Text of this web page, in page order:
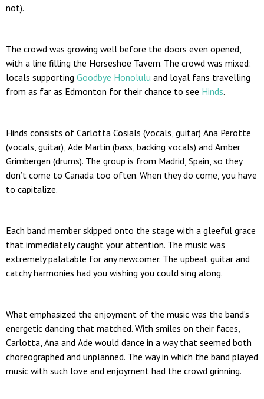
not).
The crowd was growing well before the doors even opened,
with a line filling the Horseshoe Tavern. The crowd was mixed:
locals supporting Goodbye Honolulu and loyal fans travelling
from as far as Edmonton for their chance to see Hinds.
Hinds consists of Carlotta Cosials (vocals, guitar) Ana Perotte
(vocals, guitar), Ade Martin (bass, backing vocals) and Amber
Grimbergen (drums). The group is from Madrid, Spain, so they
don’t come to Canada too often. When they do come, you have
to capitalize.
Each band member skipped onto the stage with a gleeful grace
that immediately caught your attention. The music was
extremely palatable for any newcomer. The upbeat guitar and
catchy harmonies had you wishing you could sing along.
What emphasized the enjoyment of the music was the band’s
energetic dancing that matched. With smiles on their faces,
Carlotta, Ana and Ade would dance in a way that seemed both
choreographed and unplanned. The way in which the band played
music with such love and enjoyment had the crowd grinning.